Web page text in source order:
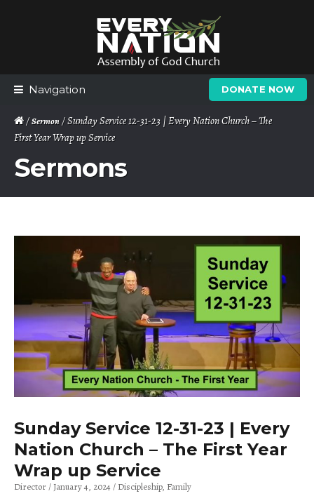
Navigation DONATE NOW
/Sermon/ Sunday Service 12-31-23 | Every Nation Church – The
First Year Wrap up Service
Sermons
Sunday Service 12-31-23 | Every
Nation Church – The First Year
Wrap up Service
Director January 4, 2024 Discipleship Family